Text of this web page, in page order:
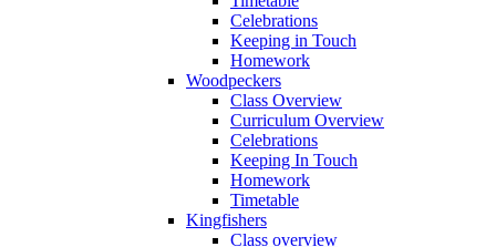
Celebrations
Keeping in Touch
Homework
Woodpeckers
Class Overview
Curriculum Overview
Celebrations
Keeping In Touch
Homework
Timetable
Kingfishers
Class overview